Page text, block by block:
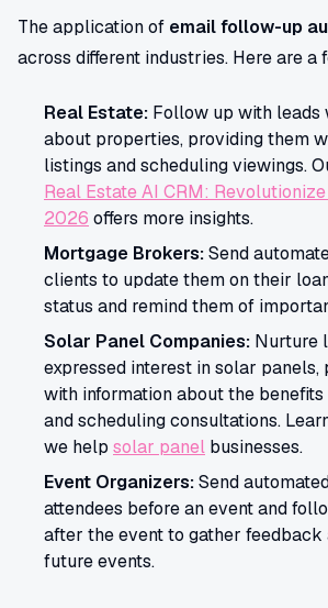
The application of email follow-up
across different industries. Here are a
Real Estate: Follow up with leads
about properties, providing them
listings and scheduling viewings.
Real Estate AI CRM:
2026 offers more insights.
Mortgage Brokers:Send
clients to update them on their
status and remind them of
Solar Panel Companies: Nurture
expressed interest in solar panels,
with information about the
and scheduling consultations.
we help solar panel businesses.
Event Organizers:Send
attendees before an event and
after the event to gather feedback
future events.